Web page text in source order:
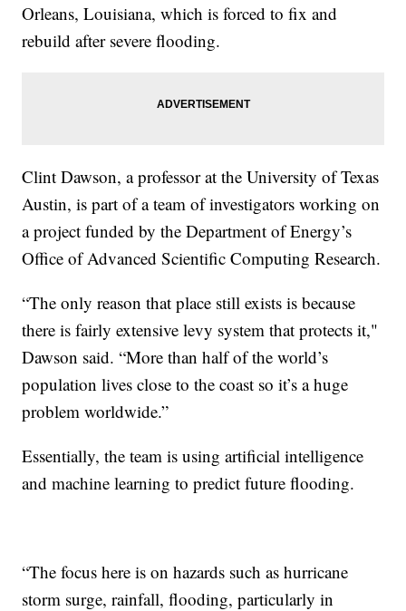
Orleans, Louisiana, which is forced to fix and
rebuild after severe flooding.
Clint Dawson, a professor at the University of Texas
Austin, is part of a team of investigators working on
a project funded by the Department of Energy’s
Office of Advanced Scientific Computing Research.
“The only reason that place still exists is because
there is fairly extensive levy system that protects it,"
Dawson said. “More than half of the world’s
population lives close to the coast so it’s a huge
problem worldwide.”
Essentially, the team is using artificial intelligence
and machine learning to predict future flooding.
“The focus here is on hazards such as hurricane
storm surge, rainfall, flooding, particularly in